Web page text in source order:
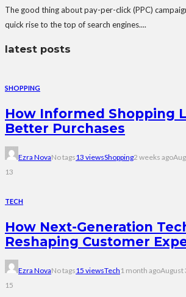
The good thing about pay-per-click (PPC)
quick rise to the top of search engines....
latest posts
SHOPPING
How Informed Shopping
Better Purchases
Ezra NovaNo tags13 viewsShopping2 weeks ago
13
TECH
How Next-Generation
Reshaping Customer
Ezra NovaNo tags15 viewsTech 1 month agoAugust
15